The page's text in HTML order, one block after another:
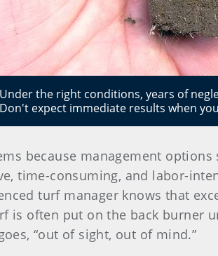
Under the right conditions, years of
Don't expect immediate results when
because management options
time-consuming, and labor-
turf manager knows that
is often put on the back burner
“out of sight, out of mind.”